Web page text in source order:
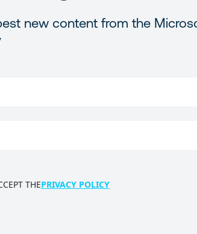
new content from the
THEPRIVACY POLICY